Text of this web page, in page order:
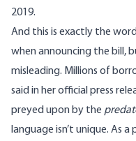
2019.
And this is exactly the
when announcing the bill,
misleading. Millions of
said in her official press
preyed upon by the
language isn’t unique. As